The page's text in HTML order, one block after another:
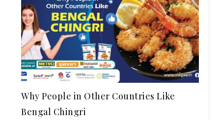
Why People in Other Countries Like
Bengal Chingri